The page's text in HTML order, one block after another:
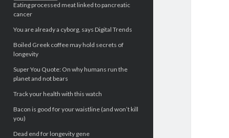
Eating processed meat linked to pancreatic
cancer
You are already a cyborg, says Digital Trends
Boiled Greek coffee may hold secrets of
longevity
Super You Quote: On why humans run the
planet and not bears
Track your health with this watch
Bacon is good for your waistline (and won’t kill
you)
Dead end for longevity gene